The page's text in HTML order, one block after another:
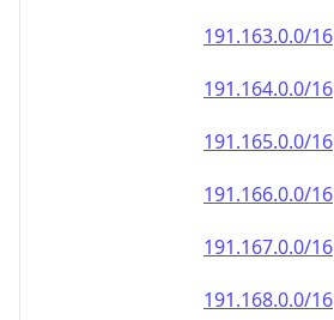
191.163.0.0/16
191.164.0.0/16
191.165.0.0/16
191.166.0.0/16
191.167.0.0/16
191.168.0.0/16